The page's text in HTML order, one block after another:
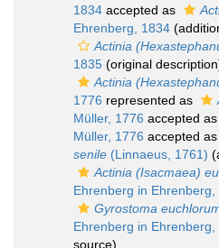
1834 accepted as
Ehrenberg, 1834
Actinia
1835 (original
Actinia
1776 represented as
Müller, 1776 accepted as
Müller, 1776 accepted as
senile (Linnaeus, 1761)
Actinia (Isacmaea)
Ehrenberg in Ehrenberg,
Gyrostoma
Ehrenberg in Ehrenberg,
source)